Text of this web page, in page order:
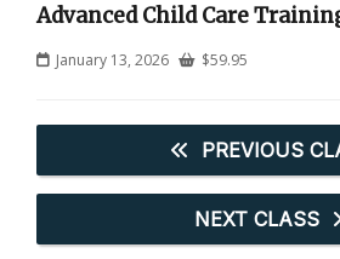
Advanced Child Care
January 13, 2026 $59.95
PREVIOUS
NEXT CLASS